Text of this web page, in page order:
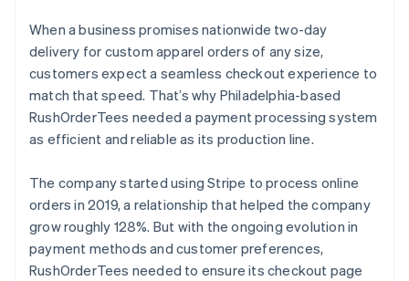
When a business promises nationwide two-day
delivery for custom apparel orders of any size,
customers expect a seamless checkout experience to
match that speed. That’s why Philadelphia-based
RushOrderTees needed a payment processing system
as efficient and reliable as its production line.
The company started using Stripe to process online
orders in 2019, a relationship that helped the company
grow roughly 128%. But with the ongoing evolution in
payment methods and customer preferences,
RushOrderTees needed to ensure its checkout page